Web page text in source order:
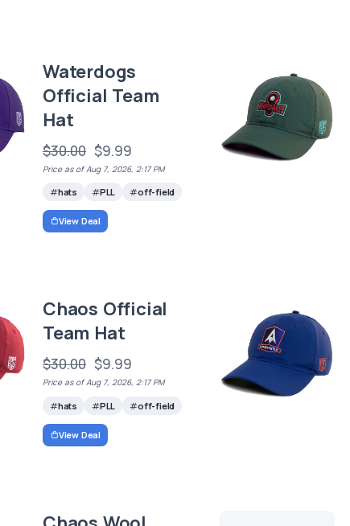
Waterdogs
Official Team
Hat
$30.00 $9.99
Price as of Aug 7, 2026, 2:17 PM
hats PLL off-field
View Deal
Chaos Official
Team Hat
$30.00 $9.99
Price as of Aug 7, 2026, 2:17 PM
hats PLL off-field
View Deal